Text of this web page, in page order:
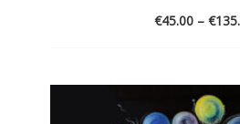
€45.00 – €